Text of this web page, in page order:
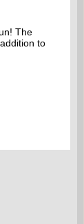
The
to